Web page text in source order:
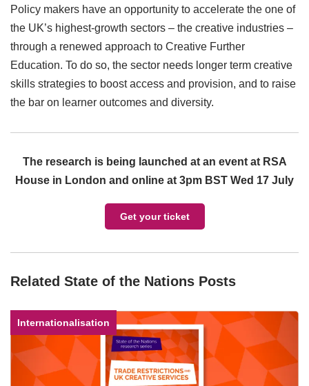
Policy makers have an opportunity to accelerate the one of
the UK’s highest-growth sectors – the creative industries –
through a renewed approach to Creative Further
Education. To do so, the sector needs longer term creative
skills strategies to boost access and provision, and to raise
the bar on learner outcomes and diversity.
The research is being launched at an event at RSA
House in London and online at 3pm BST Wed 17 July
Get your ticket
Related State of the Nations Posts
Internationalisation